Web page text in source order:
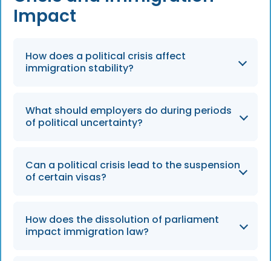
Impact
How does a political crisis affect
immigration stability?
Political instability can lead to delays in
legislative reforms and uncertainty regarding
What should employers do during periods
of political uncertainty?
Employers should stay informed about
temporary measures and maintain flexibility
Can a political crisis lead to the suspension
of certain visas?
While rare, sudden political shifts can result in
the suspension or immediate overhaul of
How does the dissolution of parliament
impact immigration law?